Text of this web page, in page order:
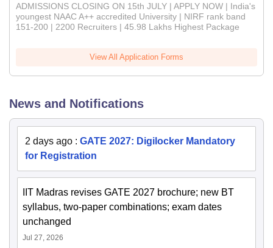
ADMISSIONS CLOSING ON 15th JULY | APPLY NOW | India's
youngest NAAC A++ accredited University | NIRF rank band
151-200 | 2200 Recruiters | 45.98 Lakhs Highest Package
View All Application Forms
News and Notifications
2 days ago : GATE 2027: Digilocker Mandatory
for Registration
IIT Madras revises GATE 2027 brochure; new BT
syllabus, two-paper combinations; exam dates
unchanged
Jul 27, 2026